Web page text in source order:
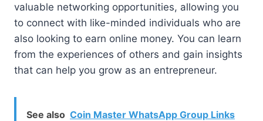
valuable networking opportunities, allowing you
to connect with like-minded individuals who are
also looking to earn online money. You can learn
from the experiences of others and gain insights
that can help you grow as an entrepreneur.
See also Coin Master WhatsApp Group Links